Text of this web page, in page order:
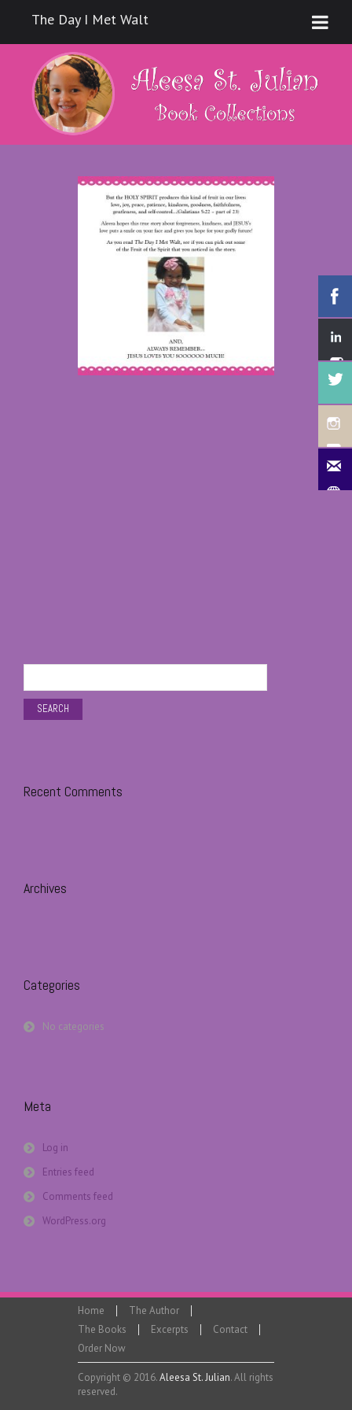
for:
Recent Comments
Archives
Categories
No categories
Meta
Log in
Entries feed
Comments feed
WordPress.org
Home
The Author
The Books
Excerpts
Contact
Order Now
Copyright © 2016.Aleesa St. Julian. All rights
reserved.
The Day I Met Walt